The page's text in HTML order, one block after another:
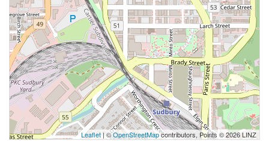
Leaflet| ©OpenStreetMapcontributors, Points © 2026 LINZ